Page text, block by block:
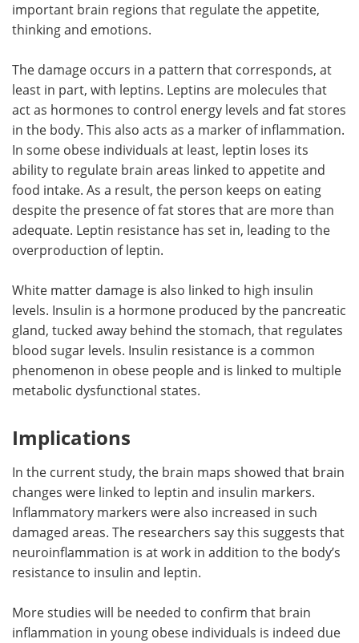
important brain regions that regulate the appetite,
thinking and emotions.
The damage occurs in a pattern that corresponds, at
least in part, with leptins. Leptins are molecules that
act as hormones to control energy levels and fat stores
in the body. This also acts as a marker of inflammation.
In some obese individuals at least, leptin loses its
ability to regulate brain areas linked to appetite and
food intake. As a result, the person keeps on eating
despite the presence of fat stores that are more than
adequate. Leptin resistance has set in, leading to the
overproduction of leptin.
White matter damage is also linked to high insulin
levels. Insulin is a hormone produced by the pancreatic
gland, tucked away behind the stomach, that regulates
blood sugar levels. Insulin resistance is a common
phenomenon in obese people and is linked to multiple
metabolic dysfunctional states.
Implications
In the current study, the brain maps showed that brain
changes were linked to leptin and insulin markers.
Inflammatory markers were also increased in such
damaged areas. The researchers say this suggests that
neuroinflammation is at work in addition to the body’s
resistance to insulin and leptin.
More studies will be needed to confirm that brain
inflammation in young obese individuals is indeed due